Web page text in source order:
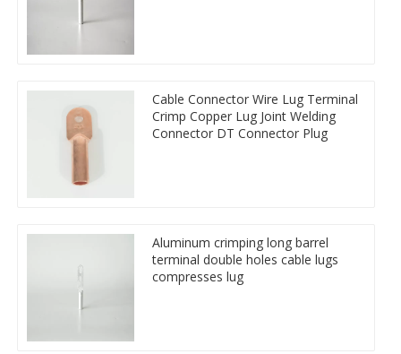
Cable Connector Wire Lug Terminal
Crimp Copper Lug Joint Welding
Connector DT Connector Plug
Aluminum crimping long barrel
terminal double holes cable lugs
compresses lug